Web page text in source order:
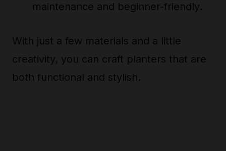
maintenance and beginner-friendly.
With just a few materials and a little
creativity, you can craft planters that are
both functional and stylish.